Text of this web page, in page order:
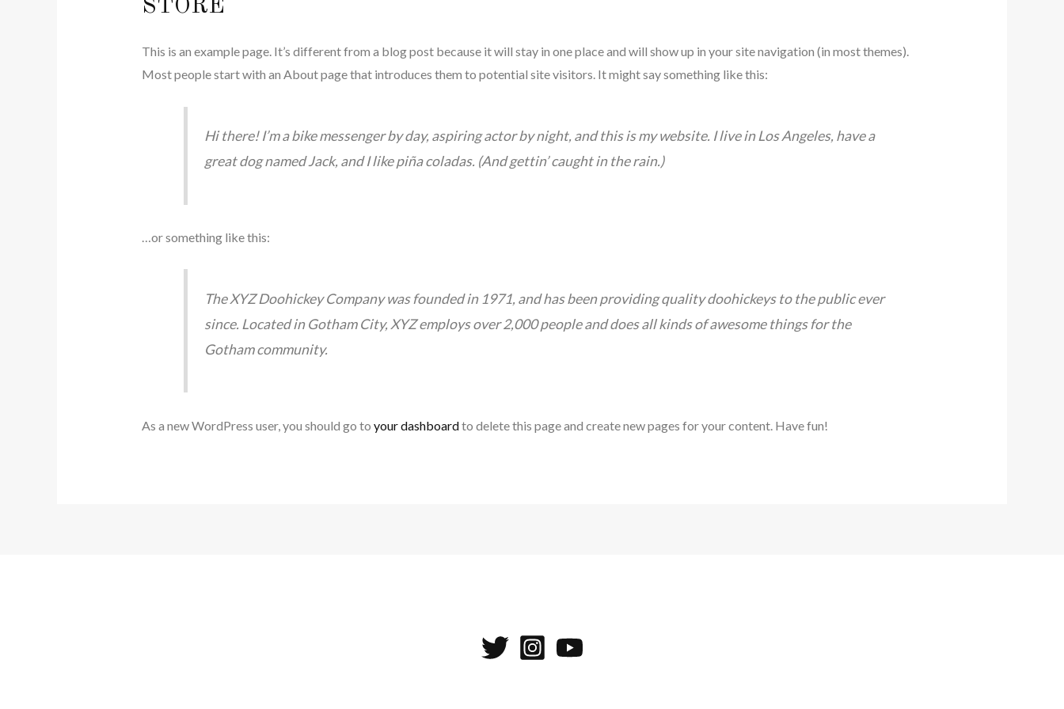
STORE
This is an example page. It’s different from a blog post because it will stay in one place and will show up in your site navigation (in most themes).
Most people start with an About page that introduces them to potential site visitors. It might say something like this:
Hi there! I’m a bike messenger by day, aspiring actor by night, and this is my website. I live in Los Angeles, have a
great dog named Jack, and I like piña coladas. (And gettin’ caught in the rain.)
…or something like this:
The XYZ Doohickey Company was founded in 1971, and has been providing quality doohickeys to the public ever
since. Located in Gotham City, XYZ employs over 2,000 people and does all kinds of awesome things for the
Gotham community.
As a new WordPress user, you should go to your dashboardto delete this page and create new pages for your content. Have fun!